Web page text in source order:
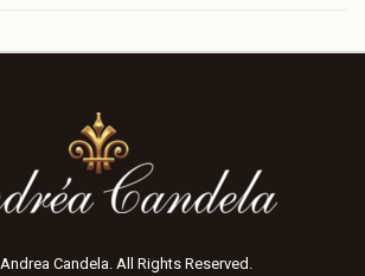
Candela. All Rights Reserved.